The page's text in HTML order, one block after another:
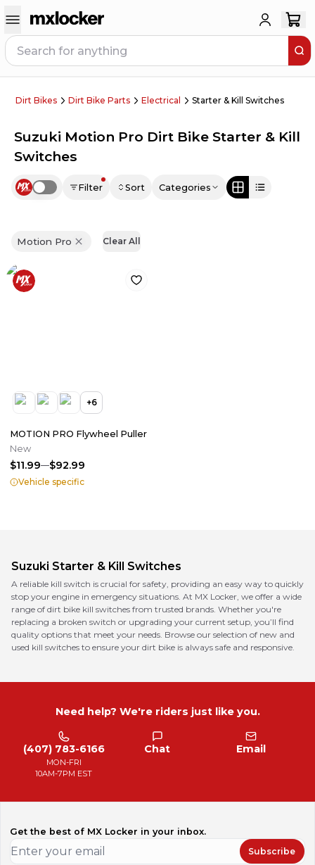
Dirt Bikes Dirt Bike Parts Electrical Starter & Kill Switches
Suzuki Motion Pro Dirt Bike Starter & Kill
Switches
Use setting Filter Sort Categories
Motion Pro Clear All
+6
MOTION PRO Flywheel Puller
New
$11.99 $92.99
Vehicle specific
Suzuki Starter & Kill Switches
A reliable kill switch is crucial for safety, providing an easy way to quickly
stop your engine in emergency situations. At MX Locker, we offer a wide
range of dirt bike kill switches from trusted brands. Whether you're
replacing a broken switch or upgrading your current setup, you’ll find
quality options that meet your needs. Browse our selection of new and
used kill switches to ensure your dirt bike is always safe and responsive.
Need help? We're riders just like you.
(407) 783-6166
MON-FRI
10AM-7PM EST
Chat Email
Get the best of MX Locker in your inbox.
Subscribe